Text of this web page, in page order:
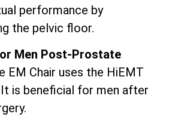
performance by
the pelvic floor.
Men Post-Prostate
EM Chair uses the HiEMT
is beneficial for men after